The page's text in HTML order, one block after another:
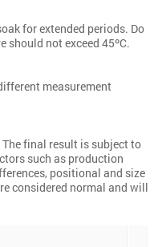
for extended periods. Do
should not exceed 45ºC.
measurement
final result is subject to
such as production
positional and size
considered normal and will